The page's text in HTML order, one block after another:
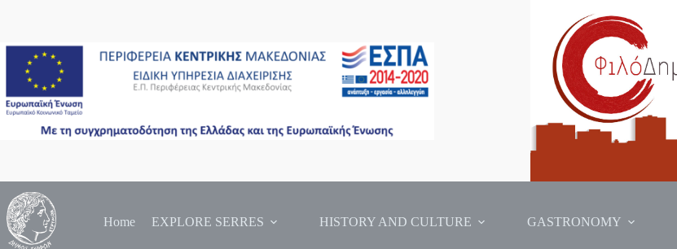
Home EXPLORE SERRES HISTORY AND CULTURE GASTRONOMY